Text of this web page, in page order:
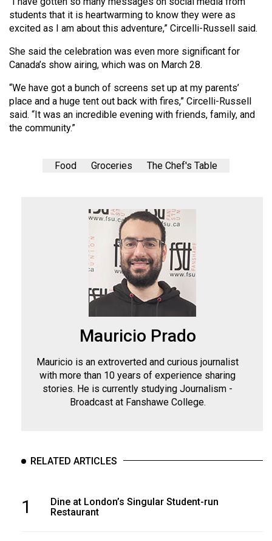
students that it is heartwarming to know they were as
excited as I am about this adventure,” Circelli-Russell said.
She said the celebration was even more significant for
Canada’s show airing, which was on March 28.
“We have got a bunch of screens set up at my parents’
place and a huge tent out back with fires,” Circelli-Russell
said. “It was an incredible evening with friends, family, and
the community.”
Food Groceries The Chef's Table
Mauricio Prado
Mauricio is an extroverted and curious journalist
with more than 10 years of experience sharing
stories. He is currently studying Journalism -
Broadcast at Fanshawe College.
RELATED ARTICLES
1
Dine at London’s Singular Student-run
Restaurant